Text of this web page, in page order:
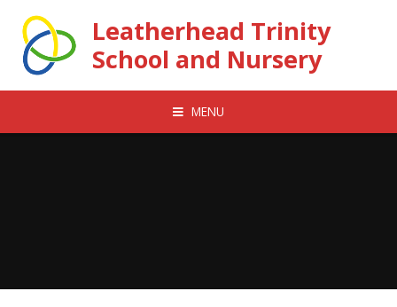
Leatherhead Trinity
School and Nursery
MENU